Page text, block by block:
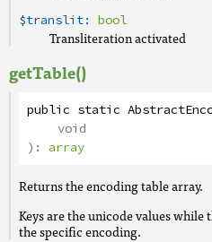
$translit: bool
Transliteration activated
getTable()
public static
void
): array
Returns the encoding table array.
Keys are the unicode values while
the specific encoding.